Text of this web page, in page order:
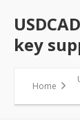
key
Home